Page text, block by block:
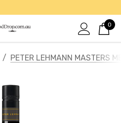
0
PETER LEHMANN MASTERS